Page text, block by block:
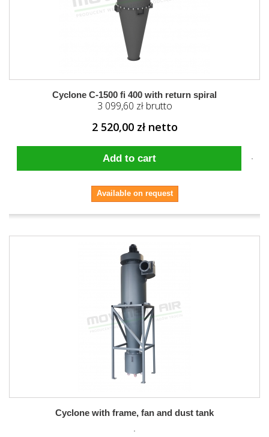
Cyclone C-1500 fi 400 with return spiral
3 099,60 zł brutto
2 520,00 zł netto
Add to cart
Available on request
Cyclone with frame, fan and dust tank